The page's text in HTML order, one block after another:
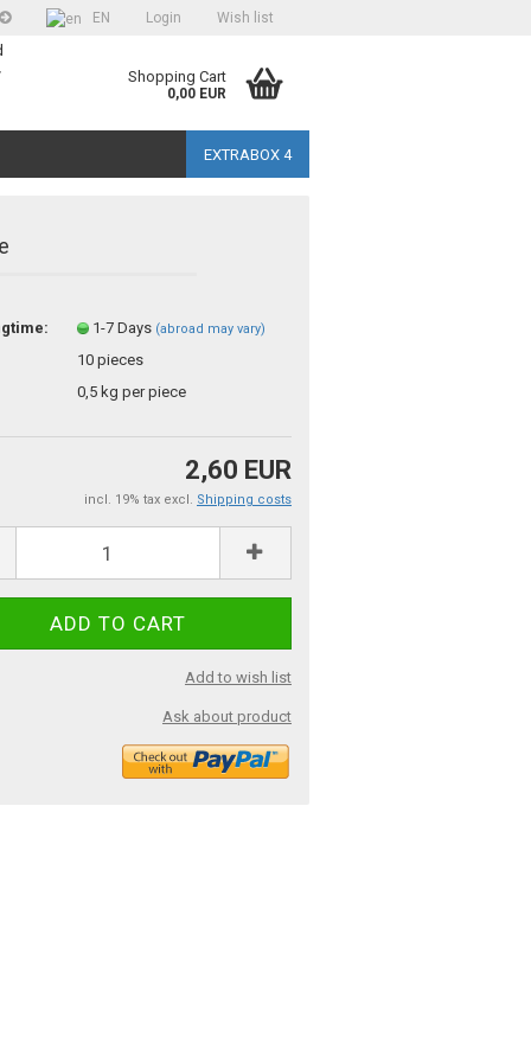
EN Login Wish list
Shopping Cart
0,00 EUR
EXTRABOX 4
1-7 Days (abroad may vary)
10pieces
0,5 kg per piece
2,60 EUR
incl. 19% tax excl. Shipping costs
Add to wish list
Ask about product